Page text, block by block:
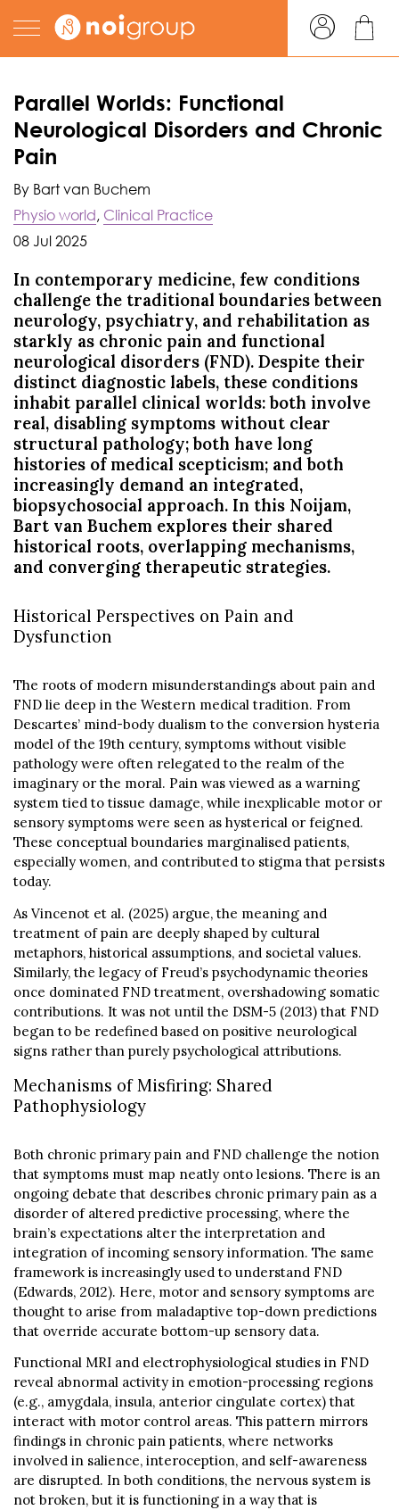
Parallel Worlds: Functional
Neurological Disorders and Chronic
Pain
By Bart van Buchem
Physio world, Clinical Practice
08 Jul 2025
In contemporary medicine, few conditions
challenge the traditional boundaries between
neurology, psychiatry, and rehabilitation as
starkly as chronic pain and functional
neurological disorders (FND). Despite their
distinct diagnostic labels, these conditions
inhabit parallel clinical worlds: both involve
real, disabling symptoms without clear
structural pathology; both have long
histories of medical scepticism; and both
increasingly demand an integrated,
biopsychosocial approach. In this Noijam,
Bart van Buchem explores their shared
historical roots, overlapping mechanisms,
and converging therapeutic strategies.
Historical Perspectives on Pain and
Dysfunction
The roots of modern misunderstandings about pain and
FND lie deep in the Western medical tradition. From
Descartes’ mind-body dualism to the conversion hysteria
model of the 19th century, symptoms without visible
pathology were often relegated to the realm of the
imaginary or the moral. Pain was viewed as a warning
system tied to tissue damage, while inexplicable motor or
sensory symptoms were seen as hysterical or feigned.
These conceptual boundaries marginalised patients,
especially women, and contributed to stigma that persists
today.
As Vincenot et al. (2025) argue, the meaning and
treatment of pain are deeply shaped by cultural
metaphors, historical assumptions, and societal values.
Similarly, the legacy of Freud’s psychodynamic theories
once dominated FND treatment, overshadowing somatic
contributions. It was not until the DSM-5 (2013) that FND
began to be redefined based on positive neurological
signs rather than purely psychological attributions.
Mechanisms of Misfiring: Shared
Pathophysiology
Both chronic primary pain and FND challenge the notion
that symptoms must map neatly onto lesions. There is an
ongoing debate that describes chronic primary pain as a
disorder of altered predictive processing, where the
brain’s expectations alter the interpretation and
integration of incoming sensory information. The same
framework is increasingly used to understand FND
(Edwards, 2012). Here, motor and sensory symptoms are
thought to arise from maladaptive top-down predictions
that override accurate bottom-up sensory data.
Functional MRI and electrophysiological studies in FND
reveal abnormal activity in emotion-processing regions
(e.g., amygdala, insula, anterior cingulate cortex) that
interact with motor control areas. This pattern mirrors
findings in chronic pain patients, where networks
involved in salience, interoception, and self-awareness
are disrupted. In both conditions, the nervous system is
not broken, but it is functioning in a way that is